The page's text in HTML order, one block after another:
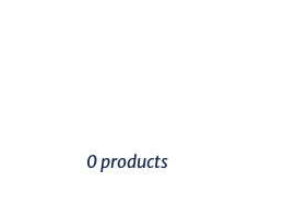
0 products